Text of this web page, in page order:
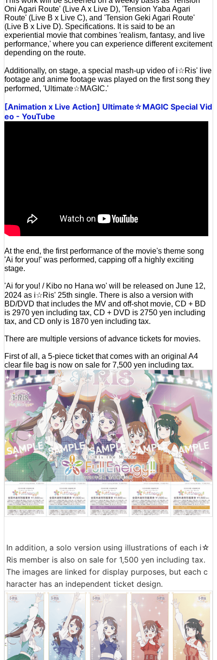
Oni Agari Route' (Live A x Live D), 'Tension Yaba Agari
Route' (Live B x Live C), and 'Tension Geki Agari Route'
(Live B x Live D). Specifications. It is said to be an
experiential movie that combines 'realism, fantasy, and live
performance,' where you can experience different excitement
depending on the route.
Additionally, on stage, a special mash-up video of i☆Ris' live
footage and anime footage was played on the first song they
performed, 'Ultimate☆MAGIC.'
[Animation x Live Action] Ultimate☆MAGIC Special Vid
eo - YouTube
At the end, the first performance of the movie's theme song
'Ai for you!' was performed, capping off a highly exciting
stage.
'Ai for you! / Kibo no Hana wo' will be released on June 12,
2024 as i☆Ris' 25th single. There is also a version with
BD/DVD that includes the MV and off-shot movie, CD + BD
is 2970 yen including tax, CD + DVD is 2750 yen including
tax, and CD only is 1870 yen including tax.
There are multiple versions of advance tickets for movies.
First of all, a 5-piece ticket that comes with an original A4
clear file bag is now on sale for 7,500 yen including tax.
In addition, a solo version using illustrations of each i☆
Ris member is also on sale for 1,500 yen including tax.
The images are linked for display purposes, but each c
haracter has an independent ticket design.